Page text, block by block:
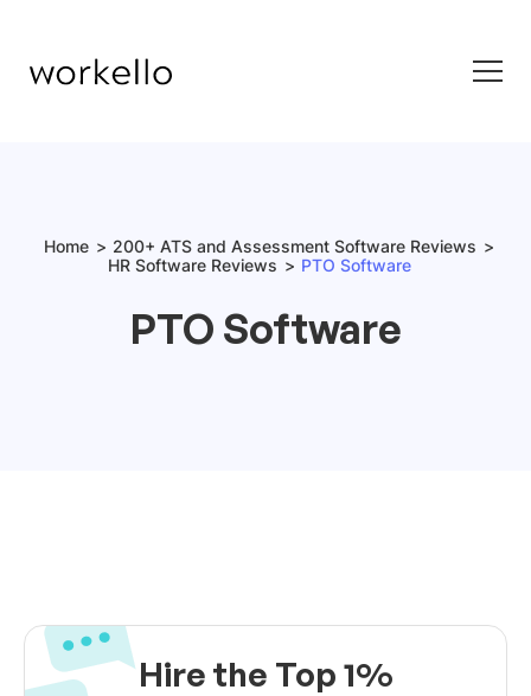
Home
200+ ATS and Assessment Software Reviews
HR Software Reviews
PTO Software
PTO Software
Hire the Top 1%